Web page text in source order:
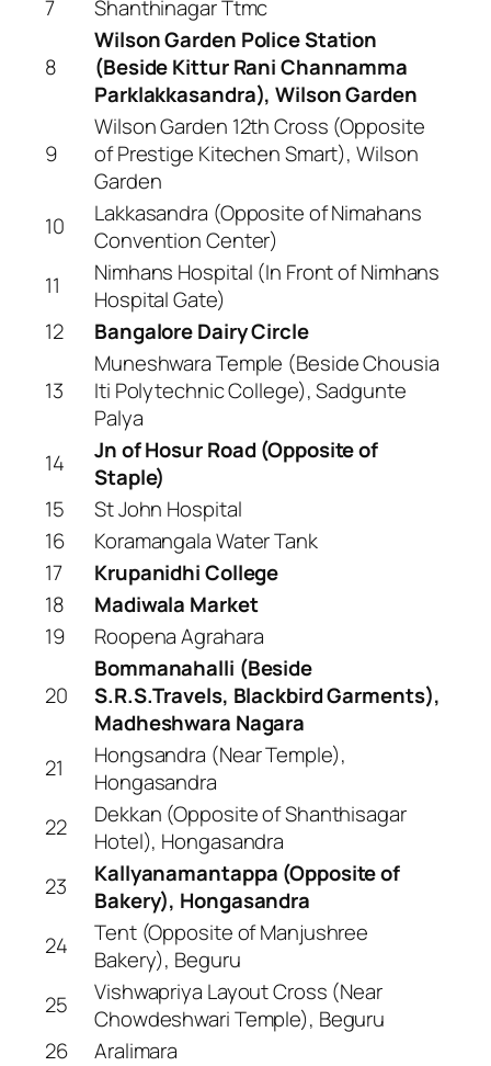
7 Shanthinagar Ttmc
8
Wilson Garden Police Station
(Beside Kittur Rani Channamma
Parklakkasandra), Wilson Garden
9
Wilson Garden 12th Cross (Opposite
of Prestige Kitechen Smart), Wilson
Garden
10
Lakkasandra (Opposite of Nimahans
Convention Center)
11
Nimhans Hospital (In Front of Nimhans
Hospital Gate)
12
Bangalore Dairy Circle
13
Muneshwara Temple (Beside Chousia
Iti Polytechnic College), Sadgunte
Palya
14
Jn of Hosur Road (Opposite of
Staple)
15
St John Hospital
16
Koramangala Water Tank
17
Krupanidhi College
18
Madiwala Market
19
Roopena Agrahara
20
Bommanahalli (Beside
S.R.S.Travels, Blackbird Garments),
Madheshwara Nagara
21
Hongsandra (Near Temple),
Hongasandra
22
Dekkan (Opposite of Shanthisagar
Hotel), Hongasandra
23
Kallyanamantappa (Opposite of
Bakery), Hongasandra
24
Tent (Opposite of Manjushree
Bakery), Beguru
25
Vishwapriya Layout Cross (Near
Chowdeshwari Temple), Beguru
26
Aralimara